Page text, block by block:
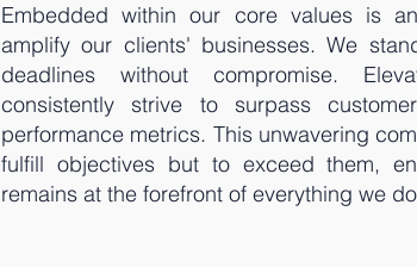
Embedded within our core values is
amplify our clients' businesses. We
deadlines without compromise.
consistently strive to surpass
performance metrics. This unwavering
fulfill objectives but to exceed them,
remains at the forefront of everything we